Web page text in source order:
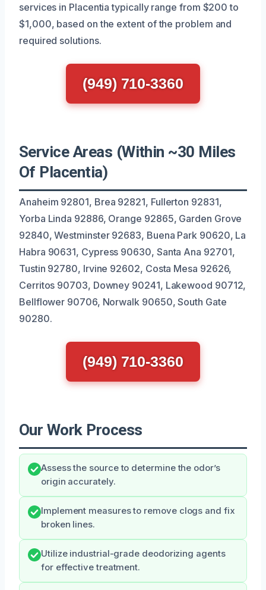
services in Placentia typically range from $200 to
$1,000, based on the extent of the problem and
required solutions.
(949) 710-3360
Service Areas (Within ~30 Miles
Of Placentia)
Anaheim 92801, Brea 92821, Fullerton 92831,
Yorba Linda 92886, Orange 92865, Garden Grove
92840, Westminster 92683, Buena Park 90620, La
Habra 90631, Cypress 90630, Santa Ana 92701,
Tustin 92780, Irvine 92602, Costa Mesa 92626,
Cerritos 90703, Downey 90241, Lakewood 90712,
Bellflower 90706, Norwalk 90650, South Gate
90280.
(949) 710-3360
Our Work Process
Assess the source to determine the odor’s
origin accurately.
Implement measures to remove clogs and fix
broken lines.
Utilize industrial-grade deodorizing agents
for effective treatment.